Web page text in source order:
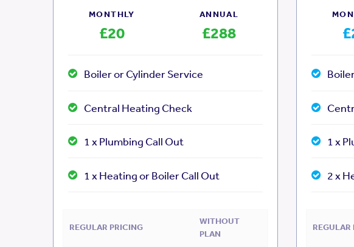
MONTHLY
£20
ANNUAL
£288
Boiler or Cylinder Service
Central Heating Check
1 x Plumbing Call Out
1 x Heating or Boiler Call Out
REGULAR PRICING
WITHOUT
PLAN
1 x
2 x
REGULAR